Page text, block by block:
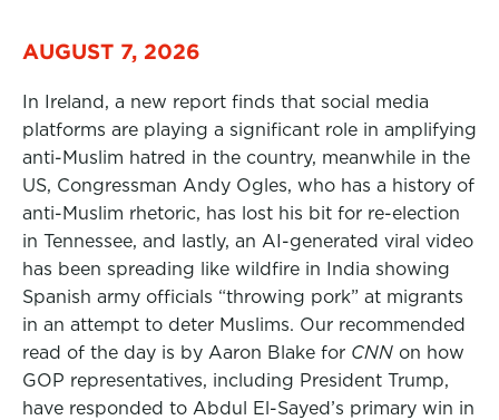
AUGUST 7, 2026
In Ireland, a new report finds that social media
platforms are playing a significant role in amplifying
anti-Muslim hatred in the country, meanwhile in the
US, Congressman Andy Ogles, who has a history of
anti-Muslim rhetoric, has lost his bit for re-election
in Tennessee, and lastly, an AI-generated viral video
has been spreading like wildfire in India showing
Spanish army officials “throwing pork” at migrants
in an attempt to deter Muslims. Our recommended
read of the day is by Aaron Blake for CNN on how
GOP representatives, including President Trump,
have responded to Abdul El-Sayed’s primary win in